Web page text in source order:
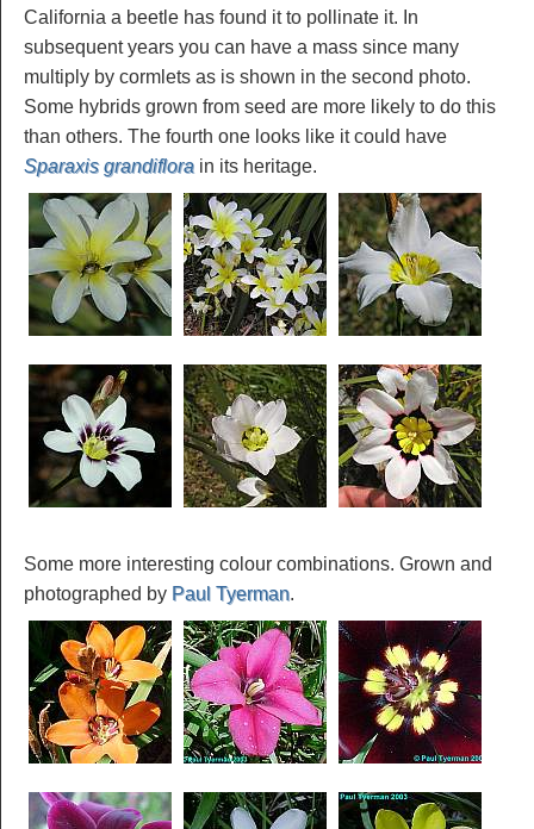
California a beetle has found it to pollinate it. In
subsequent years you can have a mass since many
multiply by cormlets as is shown in the second photo.
Some hybrids grown from seed are more likely to do this
than others. The fourth one looks like it could have
Sparaxis grandiflora in its heritage.
Some more interesting colour combinations. Grown and
photographed by Paul Tyerman.